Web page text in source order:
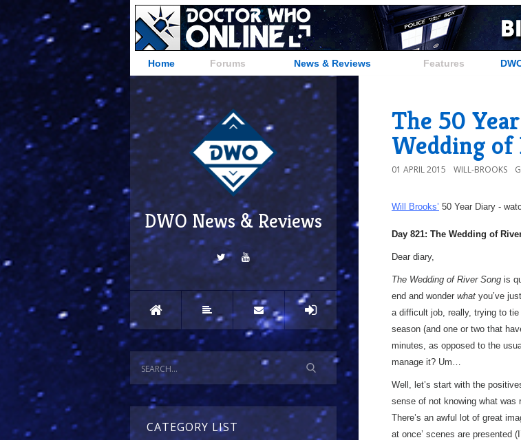
Home Forums News & Reviews Features
DWO News & Reviews
CATEGORY LIST
The 50
Wedding of
01 APRIL 2015 WILL-BROOKS
Will Brooks’ 50 Year Diary -
Day 821: The Wedding of
Dear diary,
The Wedding of River Song is
end and wonder what you’ve
a difficult job, really, trying to
season (and one or two that
minutes, as opposed to the
manage it? Um…
Well, let’s start with the
sense of not knowing what was
There’s an awful lot of great
at once’ scenes are presented